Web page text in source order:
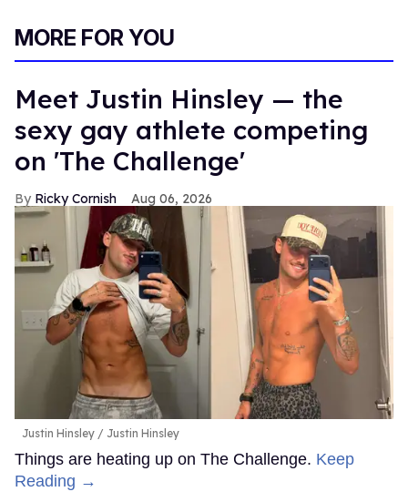
MORE FOR YOU
Meet Justin Hinsley — the
sexy gay athlete competing
on 'The Challenge'
Ricky Cornish Aug 06, 2026
Justin Hinsley Justin Hinsley
Things are heating up on The Challenge. Keep
Reading →